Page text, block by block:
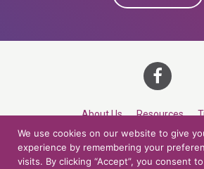
About Us Resources
Career Development Roles
We use cookies on our website to give
experience by remembering your
visits. By clicking “Accept”, you consent